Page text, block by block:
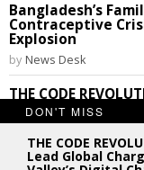
Bangladesh’s
Contraceptive
Explosion
by News Desk
THE CODE
to Break Silicon
Future Perfect:
DON'T MISS
THE CODE
Lead Global